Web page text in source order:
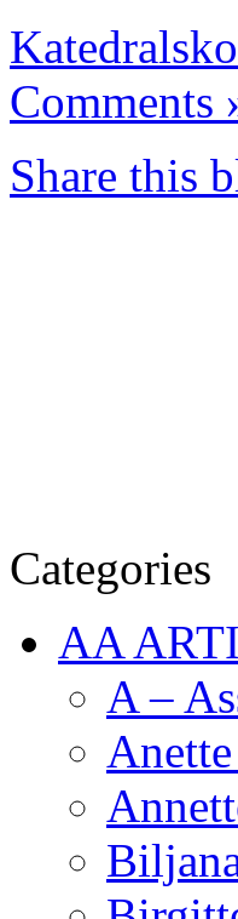
Comments
Share this
Categories
AA
A –